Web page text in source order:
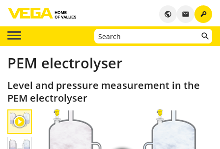
key
email
public
PEM electrolyser
Level and pressure measurement in the
PEM electrolyser